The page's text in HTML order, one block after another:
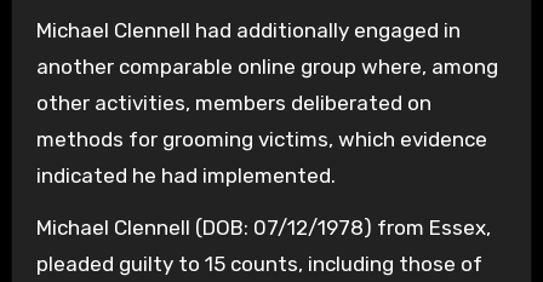
Michael Clennell had additionally engaged in
another comparable online group where, among
other activities, members deliberated on
methods for grooming victims, which evidence
indicated he had implemented.
Michael Clennell (DOB: 07/12/1978) from Essex,
pleaded guilty to 15 counts, including those of